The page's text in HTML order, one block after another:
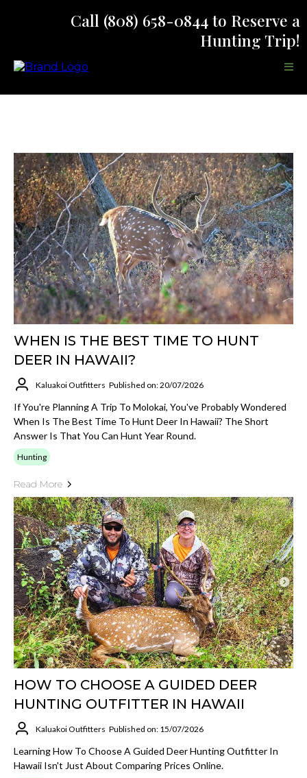
Call (808) 658-0844to Reserve a
Hunting Trip!
WHEN IS THE BEST TIME TO HUNT
DEER IN HAWAII?
Kaluakoi Outfitters Published on: 20/07/2026
If You're Planning A Trip To Molokai, You've Probably Wondered
When Is The Best Time To Hunt Deer In Hawaii? The Short
Answer Is That You Can Hunt Year Round.
Hunting
Read More
HOW TO CHOOSE A GUIDED DEER
HUNTING OUTFITTER IN HAWAII
Kaluakoi Outfitters Published on: 15/07/2026
Learning How To Choose A Guided Deer Hunting Outfitter In
Hawaii Isn't Just About Comparing Prices Online.